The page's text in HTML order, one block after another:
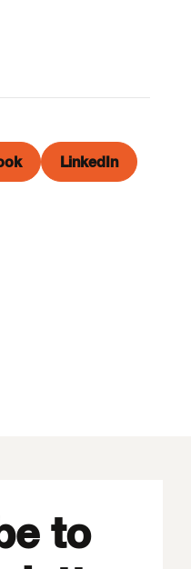
LinkedIn
to